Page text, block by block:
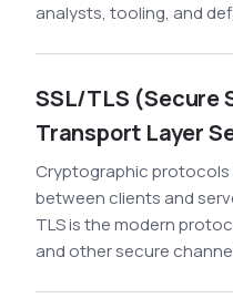
analysts, tooling, and
SSL/TLS (Secure
Transport Layer
Cryptographic
between clients and
TLS is the modern
and other secure